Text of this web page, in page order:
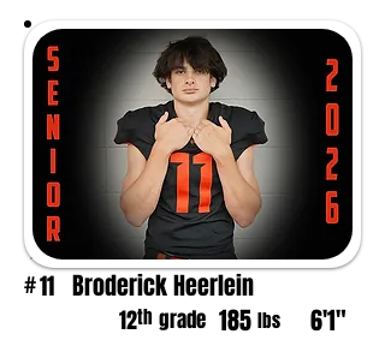
#11 Broderick Heerlein
12th grade 185 lbs 6'1"